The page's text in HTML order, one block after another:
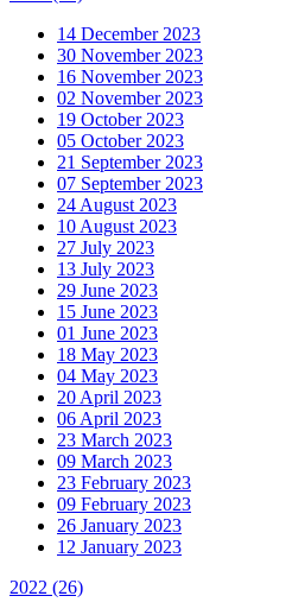
14 December 2023
30 November 2023
16 November 2023
02 November 2023
19 October 2023
05 October 2023
21 September 2023
07 September 2023
24 August 2023
10 August 2023
27 July 2023
13 July 2023
29 June 2023
15 June 2023
01 June 2023
18 May 2023
04 May 2023
20 April 2023
06 April 2023
23 March 2023
09 March 2023
23 February 2023
09 February 2023
26 January 2023
12 January 2023
2022 (26)